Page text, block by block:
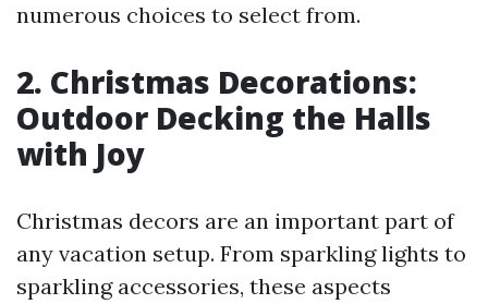
numerous choices to select from.
2. Christmas Decorations:
Outdoor Decking the Halls
with Joy
Christmas decors are an important part of
any vacation setup. From sparkling lights to
sparkling accessories, these aspects